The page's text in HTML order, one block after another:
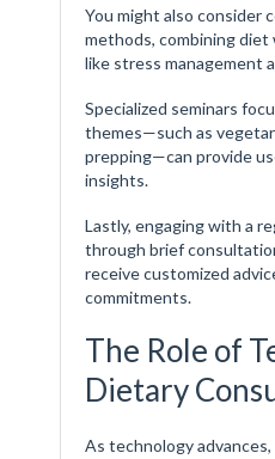
You might also consider
methods, combining
like stress management
Specialized seminars
themes—such as
prepping—can provide
insights.
Lastly, engaging with a
through brief
receive customized
commitments.
The Role of
Dietary
As technology